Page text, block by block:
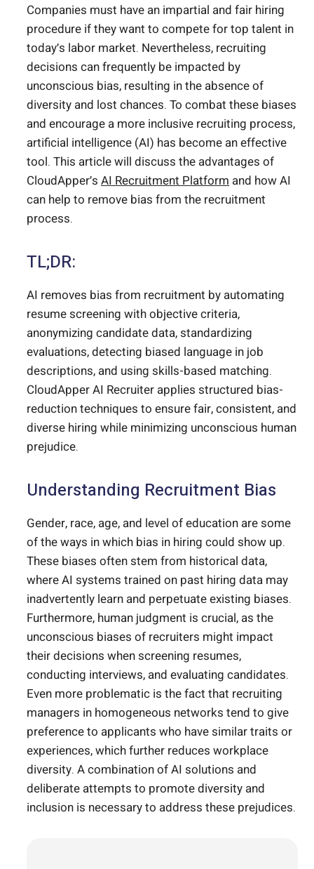
Companies must have an impartial and fair hiring
procedure if they want to compete for top talent in
today’s labor market. Nevertheless, recruiting
decisions can frequently be impacted by
unconscious bias, resulting in the absence of
diversity and lost chances. To combat these biases
and encourage a more inclusive recruiting process,
artificial intelligence (AI) has become an effective
tool. This article will discuss the advantages of
CloudApper’s AI Recruitment Platform and how AI
can help to remove bias from the recruitment
process.
TL;DR:
AI removes bias from recruitment by automating
resume screening with objective criteria,
anonymizing candidate data, standardizing
evaluations, detecting biased language in job
descriptions, and using skills-based matching.
CloudApper AI Recruiter applies structured bias-
reduction techniques to ensure fair, consistent, and
diverse hiring while minimizing unconscious human
prejudice.
Understanding Recruitment Bias
Gender, race, age, and level of education are some
of the ways in which bias in hiring could show up.
These biases often stem from historical data,
where AI systems trained on past hiring data may
inadvertently learn and perpetuate existing biases.
Furthermore, human judgment is crucial, as the
unconscious biases of recruiters might impact
their decisions when screening resumes,
conducting interviews, and evaluating candidates.
Even more problematic is the fact that recruiting
managers in homogeneous networks tend to give
preference to applicants who have similar traits or
experiences, which further reduces workplace
diversity. A combination of AI solutions and
deliberate attempts to promote diversity and
inclusion is necessary to address these prejudices.